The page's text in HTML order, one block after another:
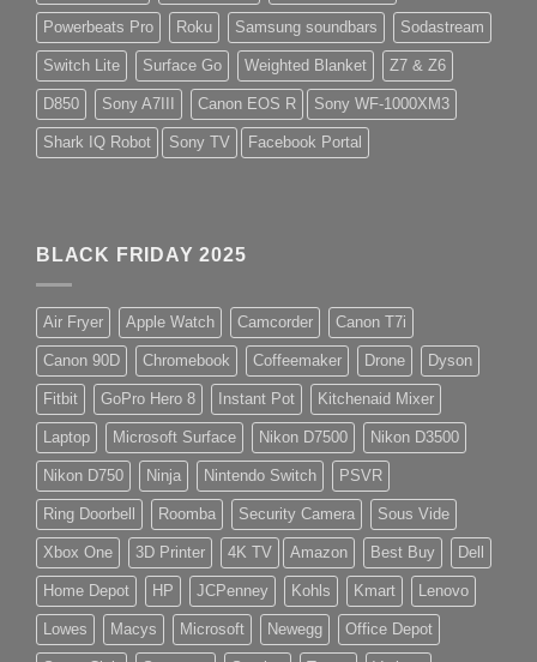
Powerbeats Pro Roku Samsung soundbars Sodastream
Switch Lite Surface Go Weighted Blanket Z7 & Z6
D850 Sony A7III Canon EOS R Sony WF-1000XM3
Shark IQ Robot Sony TV Facebook Portal
BLACK FRIDAY 2025
Air Fryer Apple Watch Camcorder Canon T7i
Canon 90D Chromebook Coffeemaker Drone Dyson
Fitbit GoPro Hero 8 Instant Pot Kitchenaid Mixer
Laptop Microsoft Surface Nikon D7500 Nikon D3500
Nikon D750 Ninja Nintendo Switch PSVR
Ring Doorbell Roomba Security Camera Sous Vide
Xbox One 3D Printer 4K TV Amazon Best Buy Dell
Home Depot HP JCPenney Kohls Kmart Lenovo
Lowes Macys Microsoft Newegg Office Depot